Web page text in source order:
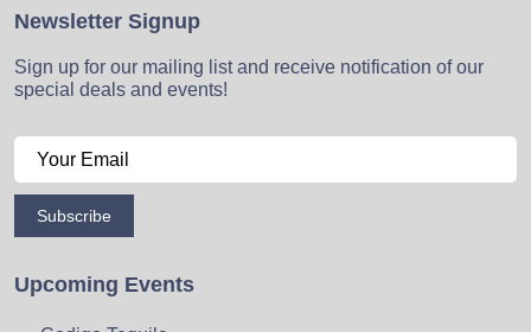
Newsletter Signup
Sign up for our mailing list and receive notification of our
special deals and events!
Subscribe
Upcoming Events